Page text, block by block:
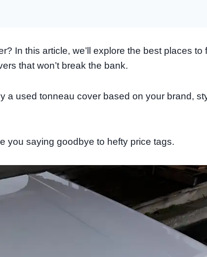
In this article, we’ll explore the best places to
that won’t break the bank.
a used tonneau cover based on your brand,
you saying goodbye to hefty price tags.